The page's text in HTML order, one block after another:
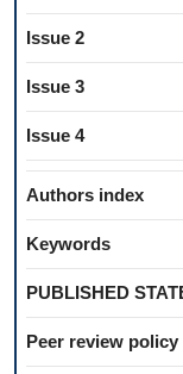
Issue 2
Issue 3
Issue 4
Authors index
Keywords
PUBLISHED
Peer review policy